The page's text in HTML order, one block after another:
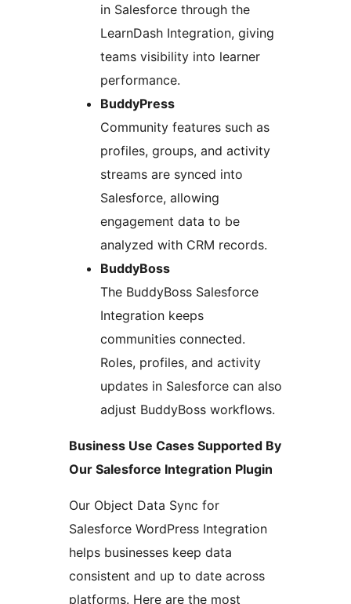
in Salesforce through the
LearnDash Integration, giving
teams visibility into learner
performance.
BuddyPress
Community features such as
profiles, groups, and activity
streams are synced into
Salesforce, allowing
engagement data to be
analyzed with CRM records.
BuddyBoss
The BuddyBoss Salesforce
Integration keeps
communities connected.
Roles, profiles, and activity
updates in Salesforce can also
adjust BuddyBoss workflows.
Business Use Cases Supported By
Our Salesforce Integration Plugin
Our Object Data Sync for
Salesforce WordPress Integration
helps businesses keep data
consistent and up to date across
platforms. Here are the most